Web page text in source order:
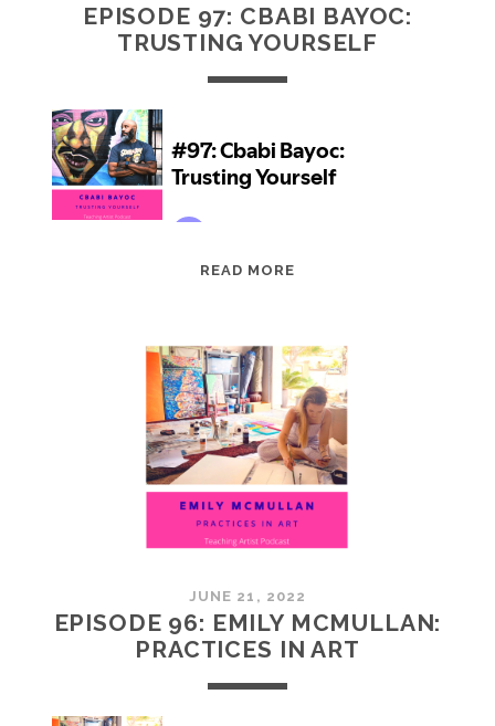
EPISODE 97: CBABI BAYOC:
TRUSTING YOURSELF
READ MORE
BAYOC:
TRUSTING
YOURSELF
JUNE 21, 2022
EPISODE 96: EMILY MCMULLAN:
PRACTICES IN ART